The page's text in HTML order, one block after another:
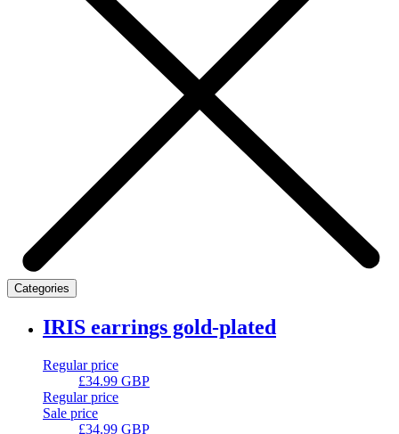
Categories
IRIS earrings gold-plated
Regular price
£34.99 GBP
Regular price
Sale price
£34.99 GBP